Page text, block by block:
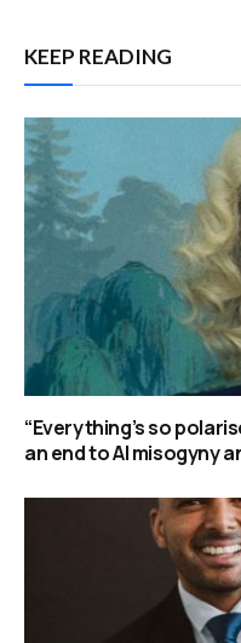
KEEP READING
“Everything’s so
an end to AI misogyny